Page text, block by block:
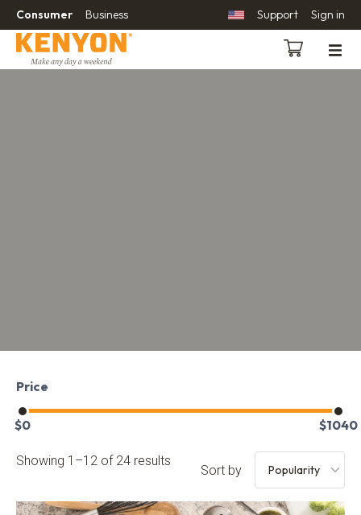
Consumer Business Support Sign in
Price
$0 $1040
Showing 1–12 of 24 results
Sort by